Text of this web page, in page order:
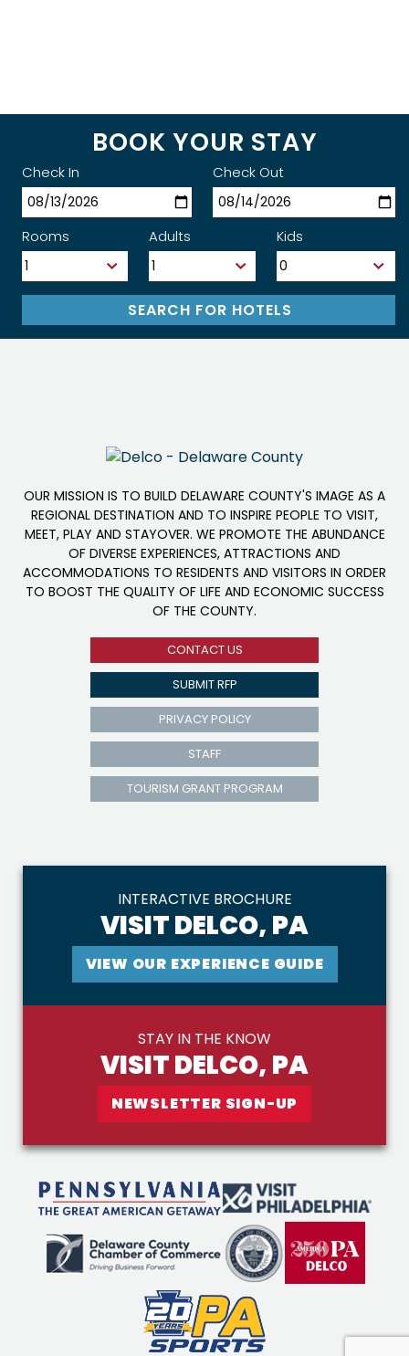
BOOK YOUR STAY
Check In Check Out
Rooms Adults Kids
OUR MISSION IS TO BUILD DELAWARE COUNTY'S IMAGE AS A
REGIONAL DESTINATION AND TO INSPIRE PEOPLE TO VISIT,
MEET, PLAY AND STAYOVER. WE PROMOTE THE ABUNDANCE
OF DIVERSE EXPERIENCES, ATTRACTIONS AND
ACCOMMODATIONS TO RESIDENTS AND VISITORS IN ORDER
TO BOOST THE QUALITY OF LIFE AND ECONOMIC SUCCESS
OF THE COUNTY.
CONTACT US
SUBMIT RFP
PRIVACY POLICY
STAFF
TOURISM GRANT PROGRAM
INTERACTIVE BROCHURE
VISIT DELCO, PA
VIEW OUR EXPERIENCE GUIDE
STAY IN THE KNOW
VISIT DELCO, PA
NEWSLETTER SIGN-UP